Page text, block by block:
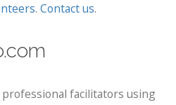
. Contact us.
professional facilitators using